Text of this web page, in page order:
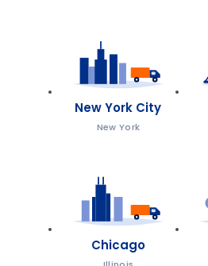
New York City
New York
Chicago